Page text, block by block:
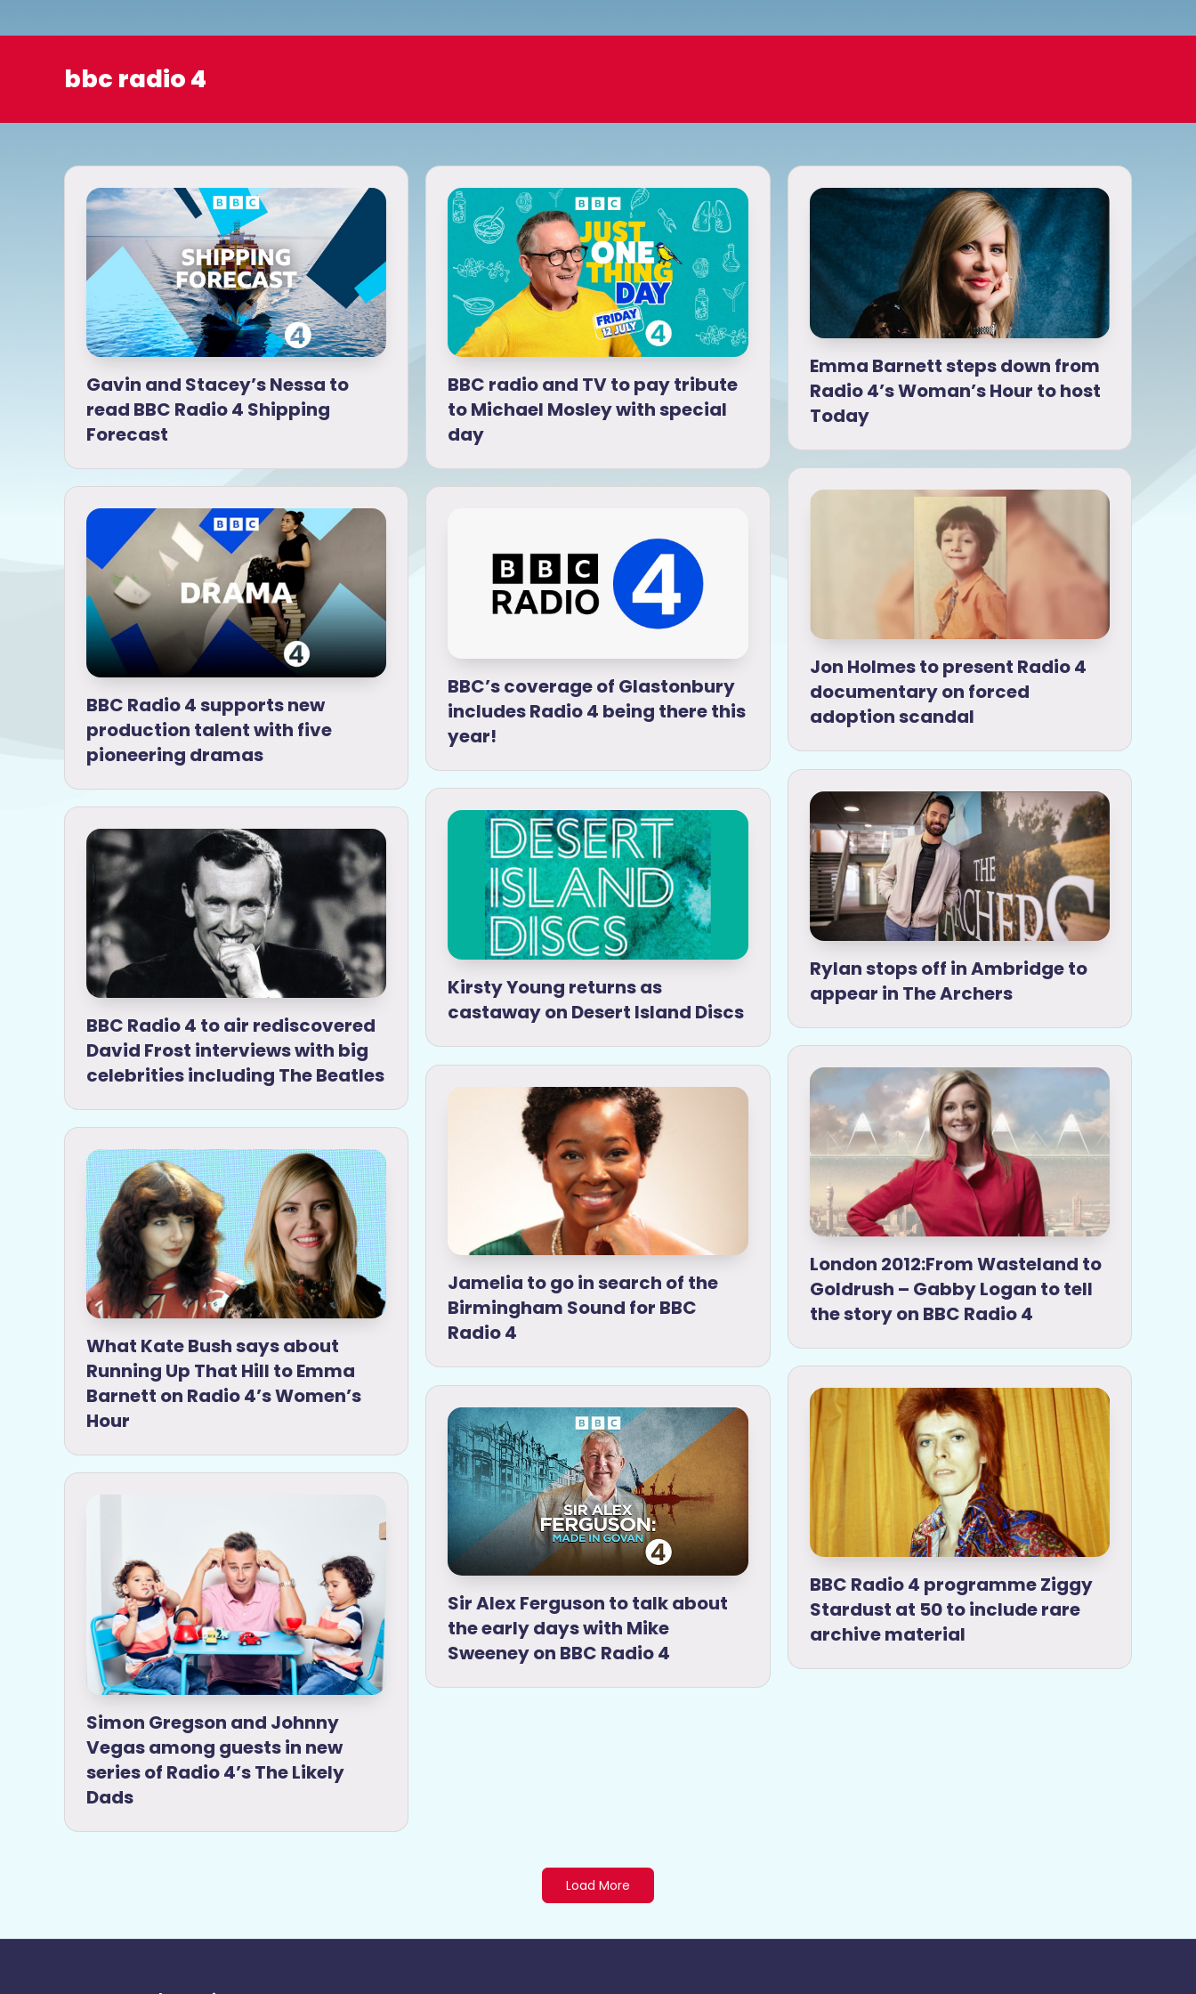
bbc radio 4
Gavin and Stacey’s Nessa to
read BBC Radio 4 Shipping
Forecast
BBC radio and TV to pay tribute
to Michael Mosley with special
day
Emma Barnett steps down from
Radio 4’s Woman’s Hour to host
Today
Jon Holmes to present Radio 4
documentary on forced
adoption scandal
BBC Radio 4 supports new
production talent with five
pioneering dramas
BBC’s coverage of Glastonbury
includes Radio 4 being there this
year!
Rylan stops off in Ambridge to
appear in The Archers
Kirsty Young returns as
castaway on Desert Island Discs
BBC Radio 4 to air rediscovered
David Frost interviews with big
celebrities including The Beatles
London 2012:From Wasteland to
Goldrush – Gabby Logan to tell
the story on BBC Radio 4
Jamelia to go in search of the
Birmingham Sound for BBC
Radio 4
What Kate Bush says about
Running Up That Hill to Emma
Barnett on Radio 4’s Women’s
Hour
BBC Radio 4 programme Ziggy
Stardust at 50 to include rare
archive material
Sir Alex Ferguson to talk about
the early days with Mike
Sweeney on BBC Radio 4
Simon Gregson and Johnny
Vegas among guests in new
series of Radio 4’s The Likely
Dads
Load More